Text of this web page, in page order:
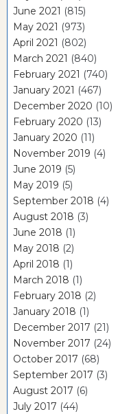
June 2021 (815)
May 2021 (973)
April 2021 (802)
March 2021 (840)
February 2021 (740)
January 2021 (467)
December 2020 (10)
February 2020 (13)
January 2020 (11)
November 2019 (4)
June 2019 (5)
May 2019 (5)
September 2018 (4)
August 2018 (3)
June 2018 (1)
May 2018 (2)
April 2018 (1)
March 2018 (1)
February 2018 (2)
January 2018 (1)
December 2017 (21)
November 2017 (24)
October 2017 (68)
September 2017 (3)
August 2017 (6)
July 2017 (44)